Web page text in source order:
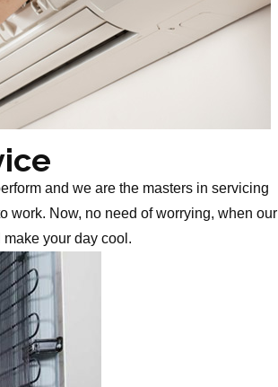
and we are the masters in servicing
work. Now, no need of worrying, when our
your day cool.